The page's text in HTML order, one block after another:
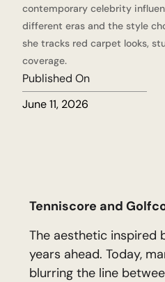
contemporary celebrity
different eras and the style
she tracks red carpet looks,
coverage.
Published On
June 11, 2026
Tenniscore and
The aesthetic inspired
years ahead. Today,
blurring the line